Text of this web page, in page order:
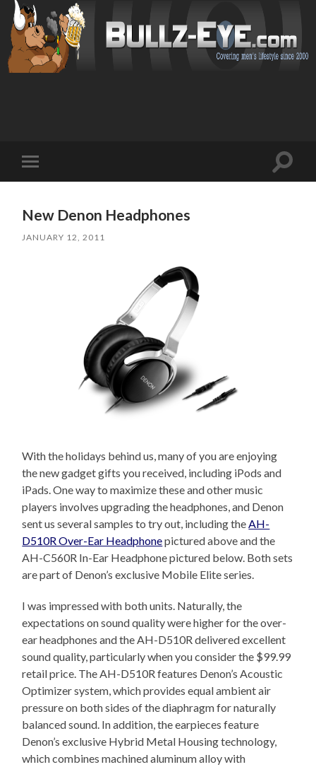
mobile
Toggle
New Denon Headphones
JANUARY 12, 2011
With the holidays behind us, many of you are enjoying
the new gadget gifts you received, including iPods and
iPads. One way to maximize these and other music
players involves upgrading the headphones, and Denon
sent us several samples to try out, including the AH-
D510R Over-Ear Headphonepictured above and the
AH-C560R In-Ear Headphone pictured below. Both sets
are part of Denon’s exclusive Mobile Elite series.
I was impressed with both units. Naturally, the
expectations on sound quality were higher for the over-
ear headphones and the AH-D510R delivered excellent
sound quality, particularly when you consider the $99.99
retail price. The AH-D510R features Denon’s Acoustic
Optimizer system, which provides equal ambient air
pressure on both sides of the diaphragm for naturally
balanced sound. In addition, the earpieces feature
Denon’s exclusive Hybrid Metal Housing technology,
which combines machined aluminum alloy with